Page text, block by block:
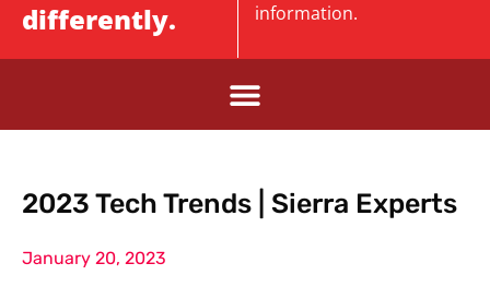
differently.
information.
2023 Tech Trends | Sierra Experts
January 20, 2023